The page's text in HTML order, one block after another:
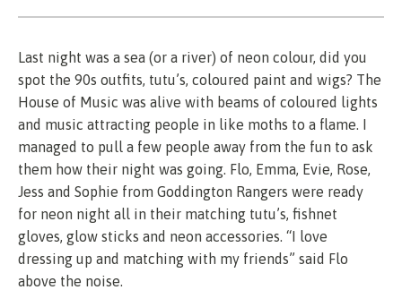
Last night was a sea (or a river) of neon colour, did you
spot the 90s outfits, tutu’s, coloured paint and wigs? The
House of Music was alive with beams of coloured lights
and music attracting people in like moths to a flame. I
managed to pull a few people away from the fun to ask
them how their night was going. Flo, Emma, Evie, Rose,
Jess and Sophie from Goddington Rangers were ready
for neon night all in their matching tutu’s, fishnet
gloves, glow sticks and neon accessories. “I love
dressing up and matching with my friends” said Flo
above the noise.